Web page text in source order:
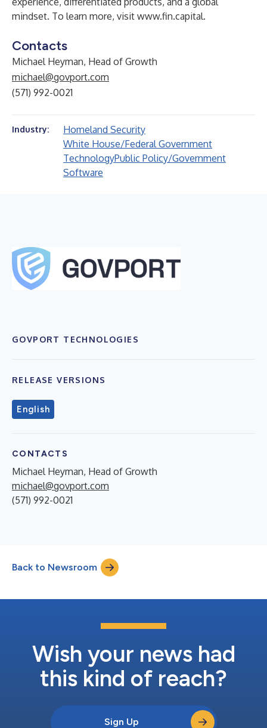
mindset. To learn more, visit www.fin.capital.
Contacts
Michael Heyman, Head of Growth
michael@govport.com
(571) 992-0021
Industry:
Homeland Security
White House/Federal Government
TechnologyPublic Policy/Government
Software
GOVPORT TECHNOLOGIES
RELEASE VERSIONS
English
CONTACTS
Michael Heyman, Head of Growth
michael@govport.com
(571) 992-0021
Back to Newsroom
Wish your news had
this kind of reach?
Sign Up